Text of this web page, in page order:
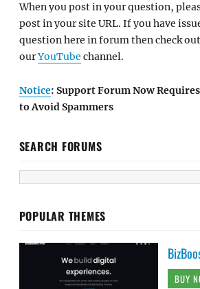
When you post in your question,
post in your site URL. If you have
question here in forum then check
ourYouTube channel.
Notice: Support Forum Now
to Avoid Spammers
SEARCH FORUMS
POPULAR THEMES
BUY